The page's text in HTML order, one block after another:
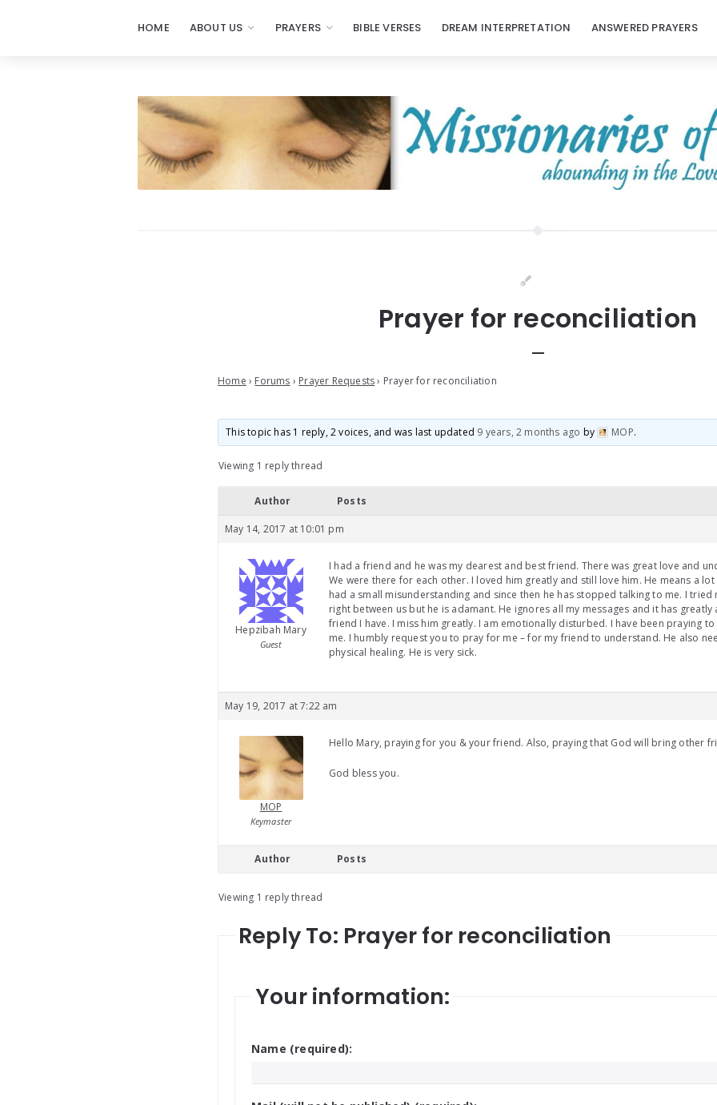
HOME ABOUT US PRAYERS BIBLE VERSES DREAM INTERPRETATION ANSWERED PRAYERS
Prayer for reconciliation
Home › Forums › Prayer Requests › Prayer for reconciliation
This topic has 1 reply, 2 voices, and was last updated 9 years, 2 months ago by MOP.
Viewing 1 reply thread
Author Posts
May 14, 2017 at 10:01 pm
Hepzibah Mary
Guest
I had a friend and he was my dearest and best friend. There was great love and
We were there for each other. I loved him greatly and still love him. He means a lot
had a small misunderstanding and since then he has stopped talking to me. I tried
right between us but he is adamant. He ignores all my messages and it has
friend I have. I miss him greatly. I am emotionally disturbed. I have been praying
me. I humbly request you to pray for me – for my friend to understand. He also
physical healing. He is very sick.
May 19, 2017 at 7:22 am
MOP
Keymaster
Hello Mary, praying for you & your friend. Also, praying that God will bring other
God bless you.
Author Posts
Viewing 1 reply thread
Reply To: Prayer for reconciliation
Your information:
Name (required):